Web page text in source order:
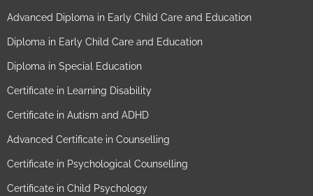
Advanced Diploma in Early Child Care and Education
Diploma in Early Child Care and Education
Diploma in Special Education
Certificate in Learning Disability
Certificate in Autism and ADHD
Advanced Certificate in Counselling
Certificate in Psychological Counselling
Certificate in Child Psychology